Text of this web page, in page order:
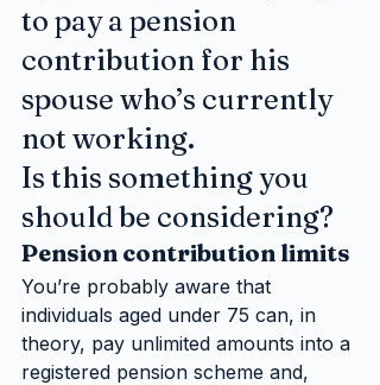
to pay a pension
contribution for his
spouse who’s currently
not working.
Is this something you
should be considering?
Pension contribution limits
You’re probably aware that
individuals aged under 75 can, in
theory, pay unlimited amounts into a
registered pension scheme and,